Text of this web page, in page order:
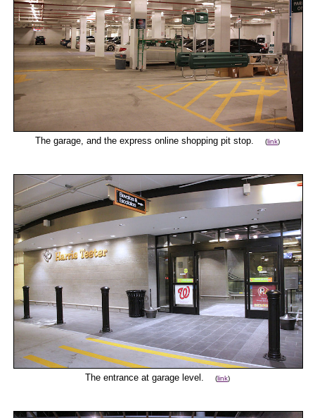
The garage, and the express online shopping pit stop. (link)
The entrance at garage level. (link)